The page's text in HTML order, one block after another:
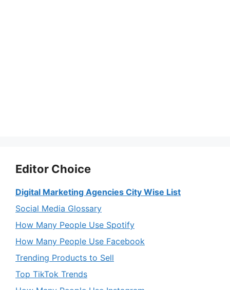
Editor Choice
Digital Marketing Agencies City Wise List
Social Media Glossary
How Many People Use Spotify
How Many People Use Facebook
Trending Products to Sell
Top TikTok Trends